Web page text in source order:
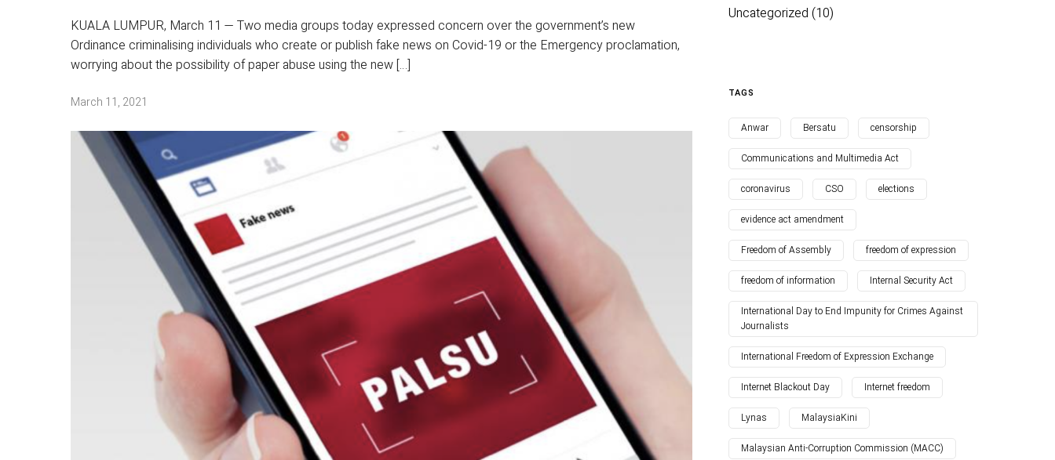
KUALA LUMPUR, March 11 — Two media groups today expressed concern over the government’s new
Ordinance criminalising individuals who create or publish fake news on Covid-19 or the Emergency proclamation,
worrying about the possibility of paper abuse using the new […]
March 11, 2021
Uncategorized (10)
TAGS
Anwar Bersatu censorship
Communications and Multimedia Act
coronavirus CSO elections
evidence act amendment
Freedom of Assembly freedom of expression
freedom of information Internal Security Act
International Day to End Impunity for Crimes Against
Journalists
International Freedom of Expression Exchange
Internet Blackout Day Internet freedom
Lynas MalaysiaKini
Malaysian Anti-Corruption Commission (MACC)